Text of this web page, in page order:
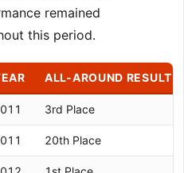
remained
this period.
ALL-AROUND RESULT
3rd Place
20th Place